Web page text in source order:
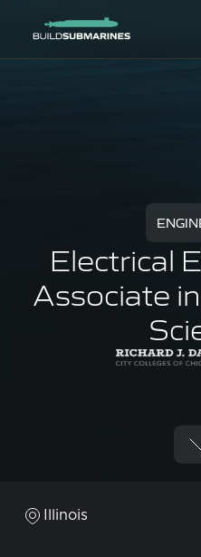
Electrical
Associate
Illinois